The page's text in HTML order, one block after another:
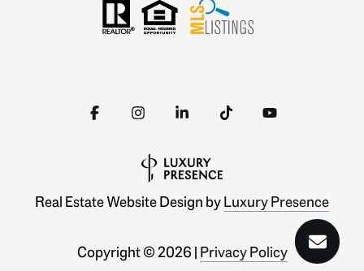
Real Estate Website Design byLuxury Presence
Copyright ©2026 | Privacy Policy